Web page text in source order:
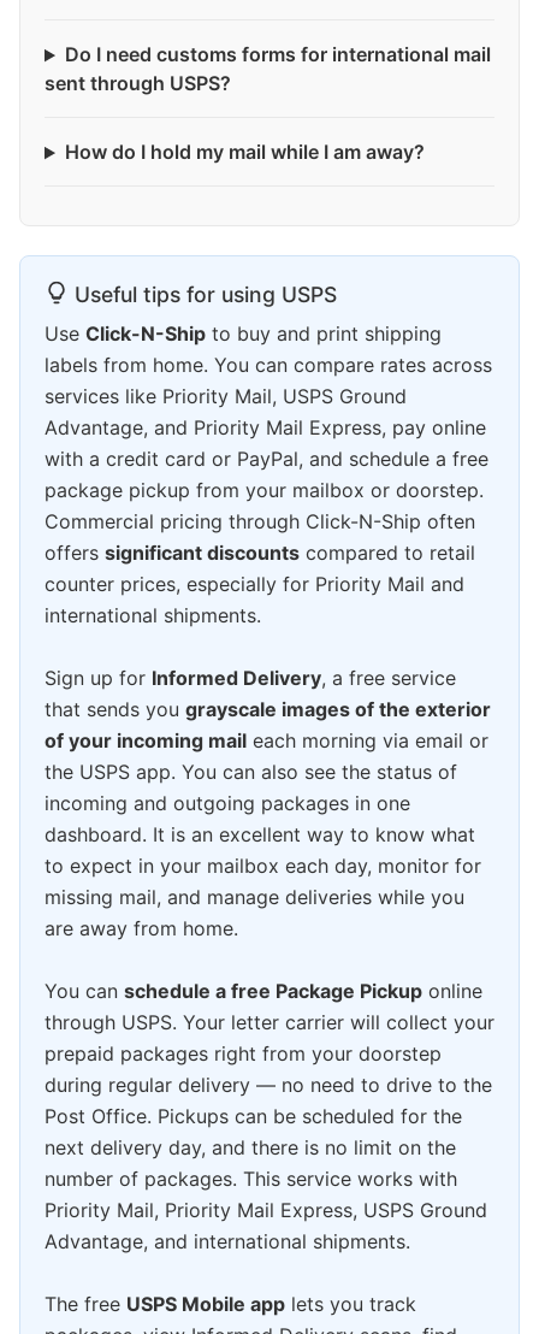
Do I need customs forms for international mail
sent through USPS?
How do I hold my mail while I am away?
Useful tips for using USPS
Use Click-N-Ship to buy and print shipping
labels from home. You can compare rates across
services like Priority Mail, USPS Ground
Advantage, and Priority Mail Express, pay online
with a credit card or PayPal, and schedule a free
package pickup from your mailbox or doorstep.
Commercial pricing through Click-N-Ship often
offers significant discounts compared to retail
counter prices, especially for Priority Mail and
international shipments.
Sign up for Informed Delivery, a free service
that sends you grayscale images of the exterior
of your incoming mail each morning via email or
the USPS app. You can also see the status of
incoming and outgoing packages in one
dashboard. It is an excellent way to know what
to expect in your mailbox each day, monitor for
missing mail, and manage deliveries while you
are away from home.
You can schedule a free Package Pickup online
through USPS. Your letter carrier will collect your
prepaid packages right from your doorstep
during regular delivery — no need to drive to the
Post Office. Pickups can be scheduled for the
next delivery day, and there is no limit on the
number of packages. This service works with
Priority Mail, Priority Mail Express, USPS Ground
Advantage, and international shipments.
The free USPS Mobile app lets you track